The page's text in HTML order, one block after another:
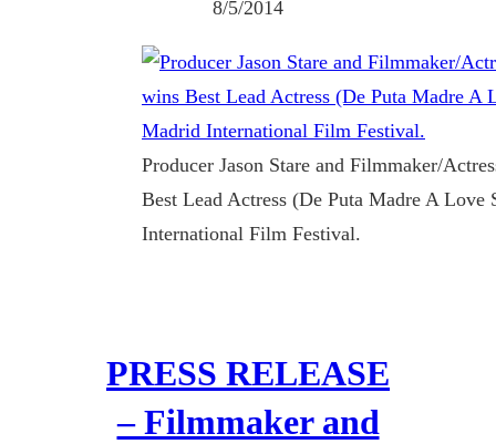
8/5/2014
Producer Jason Stare and Filmmaker/
Best Lead Actress (De Puta Madre A Love
International Film Festival.
PRESS RELEASE
– Filmmaker and